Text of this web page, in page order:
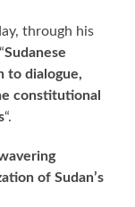
through his
Sudanese
to dialogue,
constitutional
“.
of Sudan’s